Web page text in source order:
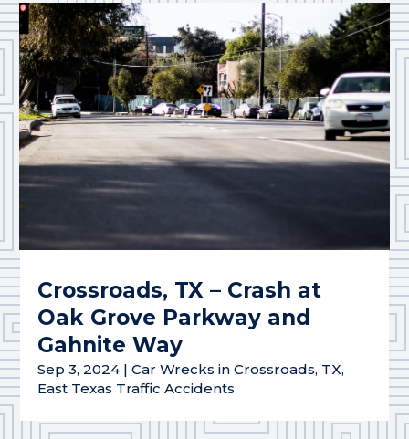
Crossroads, TX – Crash at
Oak Grove Parkway and
Gahnite Way
Sep 3, 2024|Car Wrecks in Crossroads, TX,
East Texas Traffic Accidents